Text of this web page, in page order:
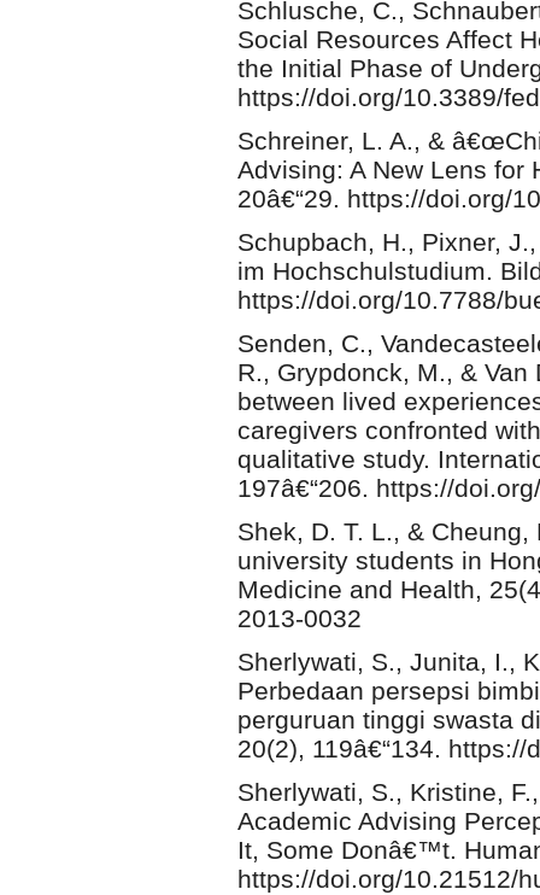
Schlusche, C.,
Social Resources Affect
the Initial Phase of
https://doi.org/10.3389/
Schreiner, L. A., &
Advising: A New Lens for
20â€“29. https://doi.org/
Schupbach, H., Pixner,
im Hochschulstudium.
https://doi.org/10.7788/
Senden, C.,
R., Grypdonck, M., &
between lived
caregivers confronted
qualitative study.
197â€“206. https://
Shek, D. T. L., &
university students in
Medicine and Health,
2013-0032
Sherlywati, S., Junita, I.,
Perbedaan persepsi
perguruan tinggi swasta
20(2), 119â€“134.
Sherlywati, S., Kristine,
Academic Advising
It, Some Donâ€™t.
https://doi.org/10.21512/